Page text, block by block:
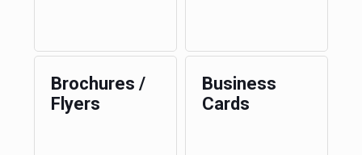
Brochures /
Flyers
Business
Cards